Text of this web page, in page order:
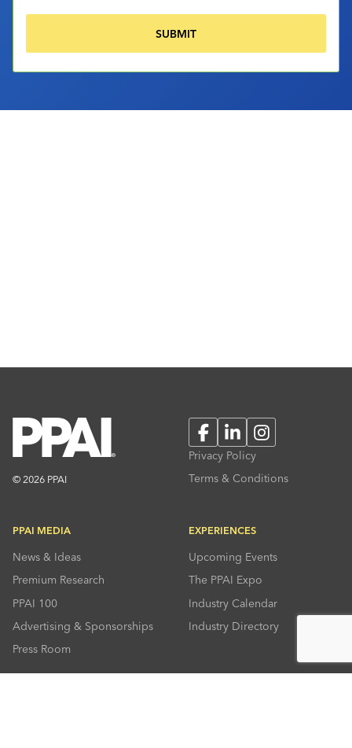
© 2026 PPAI
FacebookLinkedInInstagram
Privacy Policy
Terms & Conditions
PPAI MEDIA
News & Ideas
Premium Research
PPAI 100
Advertising & Sponsorships
Press Room
EXPERIENCES
Upcoming Events
The PPAI Expo
Industry Calendar
Industry Directory